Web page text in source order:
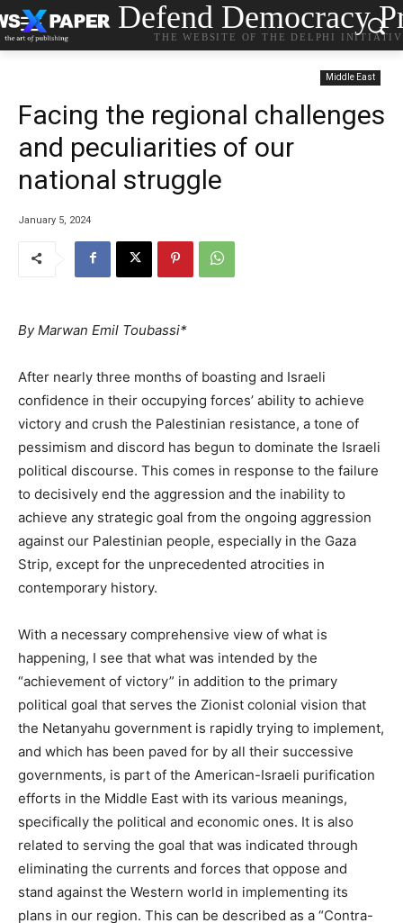
Defend Democracy
THE WEBSITE OF THE DELPHI
Middle East
Facing the regional challenges
and peculiarities of our
national struggle
January 5, 2024
By Marwan Emil Toubassi*
After nearly three months of boasting and Israeli
confidence in their occupying forces’ ability to achieve
victory and crush the Palestinian resistance, a tone of
pessimism and discord has begun to dominate the Israeli
political discourse. This comes in response to the failure
to decisively end the aggression and the inability to
achieve any strategic goal from the ongoing aggression
against our Palestinian people, especially in the Gaza
Strip, except for the unprecedented atrocities in
contemporary history.
With a necessary comprehensive view of what is
happening, I see that what was intended by the
“achievement of victory” in addition to the primary
political goal that serves the Zionist colonial vision that
the Netanyahu government is rapidly trying to implement,
and which has been paved for by all their successive
governments, is part of the American-Israeli purification
efforts in the Middle East with its various meanings,
specifically the political and economic ones. It is also
related to serving the goal that was indicated through
eliminating the currents and forces that oppose and
stand against the Western world in implementing its
plans in our region. This can be described as a “Contra-